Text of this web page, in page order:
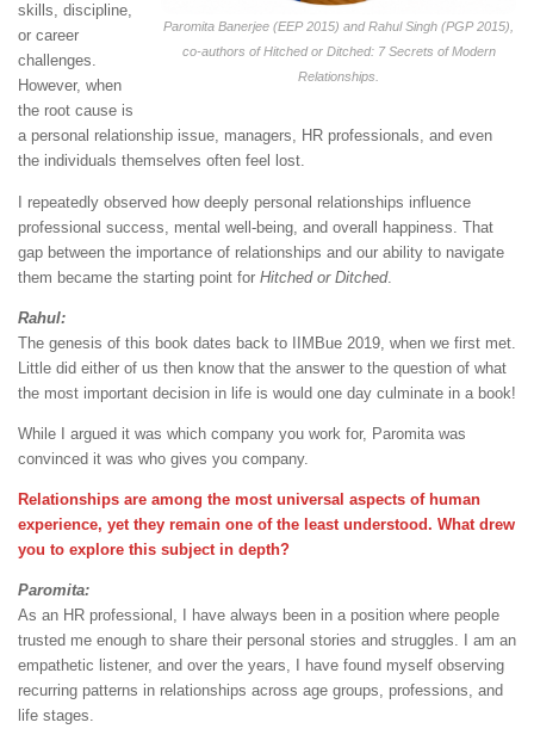
Paromita Banerjee (EEP 2015) and Rahul Singh (PGP 2015),
co-authors ofHitched or Ditched: 7 Secrets of Modern
Relationships
skills, discipline,
or career
challenges.
However, when
the root cause is
a personal relationship issue, managers, HR professionals, and even
the individuals themselves often feel lost.
I repeatedly observed how deeply personal relationships influence
professional success, mental well-being, and overall happiness. That
gap between the importance of relationships and our ability to navigate
them became the starting point for Hitched or Ditched.
Rahul:
The genesis of this book dates back to IIMBue 2019, when we first met.
Little did either of us then know that the answer to the question of what
the most important decision in life is would one day culminate in a book!
While I argued it was which company you work for, Paromita was
convinced it was who gives you company.
Relationships are among the most universal aspects of human
experience, yet they remain one of the least understood. What drew
you to explore this subject in depth?
Paromita:
As an HR professional, I have always been in a position where people
trusted me enough to share their personal stories and struggles. I am an
empathetic listener, and over the years, I have found myself observing
recurring patterns in relationships across age groups, professions, and
life stages.